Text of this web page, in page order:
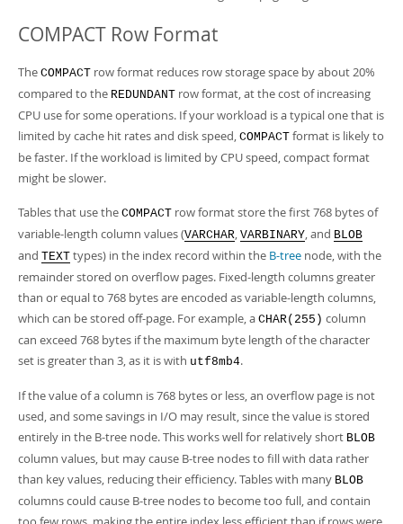
COMPACT Row Format
The COMPACT row format reduces row storage space by about 20%
compared to the REDUNDANT row format, at the cost of increasing
CPU use for some operations. If your workload is a typical one that is
limited by cache hit rates and disk speed, COMPACT format is likely to
be faster. If the workload is limited by CPU speed, compact format
might be slower.
Tables that use the COMPACT row format store the first 768 bytes of
variable-length column values (VARCHAR, VARBINARY, and BLOB
and TEXT types) in the index record within the B-tree node, with the
remainder stored on overflow pages. Fixed-length columns greater
than or equal to 768 bytes are encoded as variable-length columns,
which can be stored off-page. For example, a CHAR(255) column
can exceed 768 bytes if the maximum byte length of the character
set is greater than 3, as it is with utf8mb4.
If the value of a column is 768 bytes or less, an overflow page is not
used, and some savings in I/O may result, since the value is stored
entirely in the B-tree node. This works well for relatively short BLOB
column values, but may cause B-tree nodes to fill with data rather
than key values, reducing their efficiency. Tables with many BLOB
columns could cause B-tree nodes to become too full, and contain